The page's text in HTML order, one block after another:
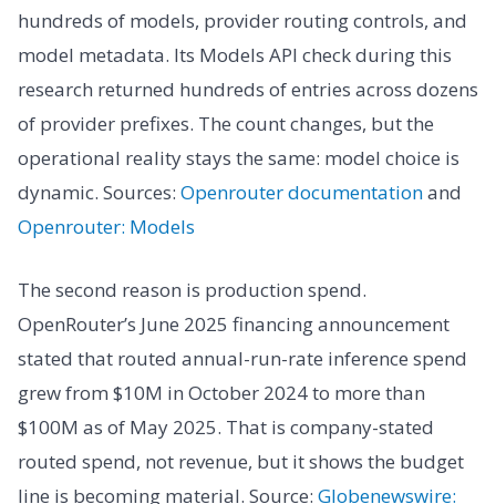
hundreds of models, provider routing controls, and
model metadata. Its Models API check during this
research returned hundreds of entries across dozens
of provider prefixes. The count changes, but the
operational reality stays the same: model choice is
dynamic. Sources: Openrouter documentationand
Openrouter: Models
The second reason is production spend.
OpenRouter’s June 2025 financing announcement
stated that routed annual-run-rate inference spend
grew from $10M in October 2024 to more than
$100M as of May 2025. That is company-stated
routed spend, not revenue, but it shows the budget
line is becoming material. Source: Globenewswire: